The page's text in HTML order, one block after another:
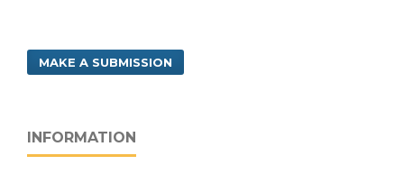
MAKE A SUBMISSION
INFORMATION